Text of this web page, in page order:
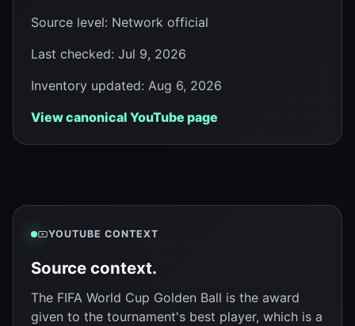
Source level: Network official
Last checked: Jul 9, 2026
Inventory updated: Aug 6, 2026
View canonical YouTube page
YOUTUBE CONTEXT
Source context.
The FIFA World Cup Golden Ball is the award
given to the tournament's best player, which is a